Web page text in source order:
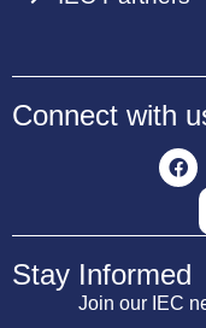
Connect with
Stay Informed
Join our IEC